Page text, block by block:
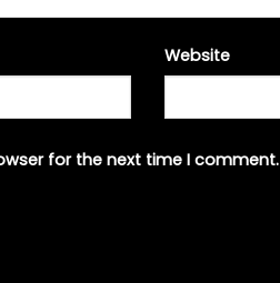
Website
for the next time I comment.